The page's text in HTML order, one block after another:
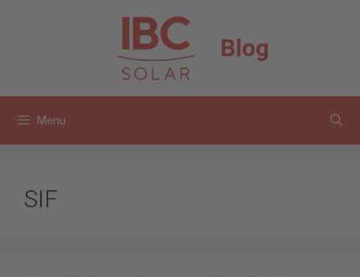
Blog
Menu
SIF